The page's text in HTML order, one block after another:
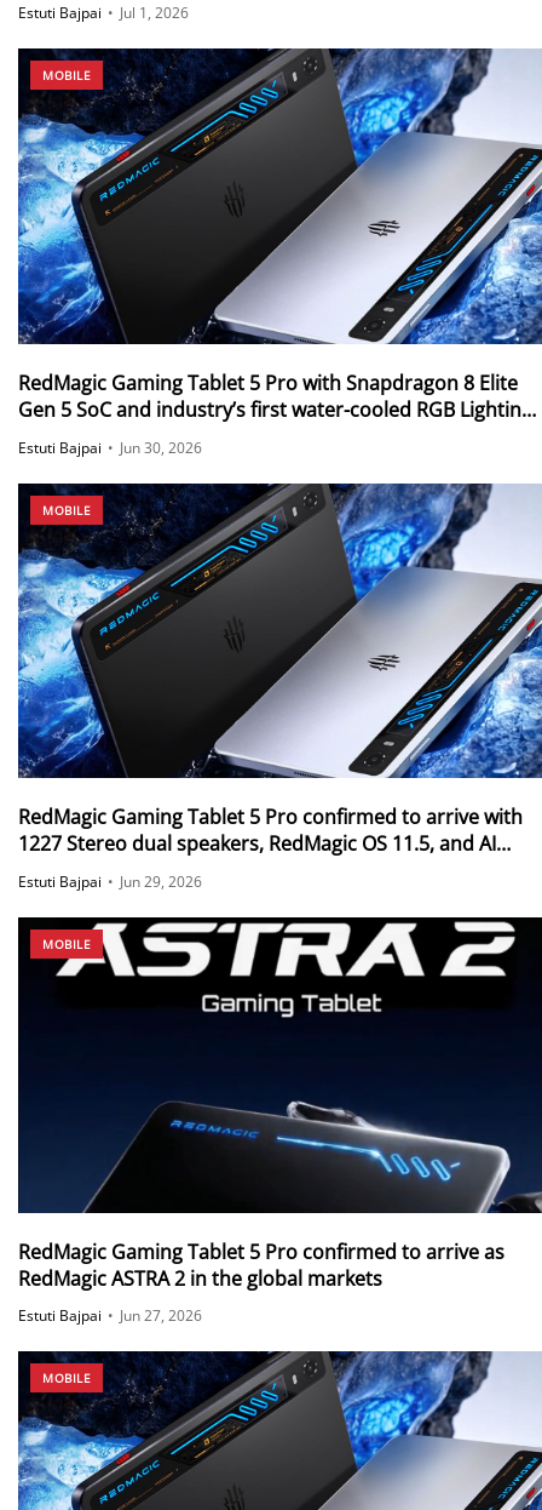
Estuti Bajpai • Jul 1, 2026
MOBILE
RedMagic Gaming Tablet 5 Pro with Snapdragon 8 Elite
Gen 5 SoC and industry’s first water-cooled RGB Lighting
effect launched in China
Estuti Bajpai • Jun 30, 2026
MOBILE
RedMagic Gaming Tablet 5 Pro confirmed to arrive with
1227 Stereo dual speakers, RedMagic OS 11.5, and AI
Tactical Coach
Estuti Bajpai • Jun 29, 2026
MOBILE
RedMagic Gaming Tablet 5 Pro confirmed to arrive as
RedMagic ASTRA 2 in the global markets
Estuti Bajpai • Jun 27, 2026
MOBILE